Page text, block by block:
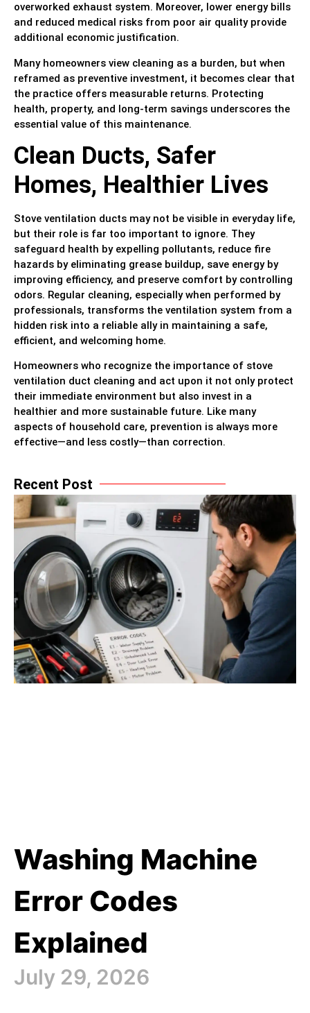
overworked exhaust system. Moreover, lower energy bills
and reduced medical risks from poor air quality provide
additional economic justification.
Many homeowners view cleaning as a burden, but when
reframed as preventive investment, it becomes clear that
the practice offers measurable returns. Protecting
health, property, and long-term savings underscores the
essential value of this maintenance.
Clean Ducts, Safer
Homes, Healthier Lives
Stove ventilation ducts may not be visible in everyday life,
but their role is far too important to ignore. They
safeguard health by expelling pollutants, reduce fire
hazards by eliminating grease buildup, save energy by
improving efficiency, and preserve comfort by controlling
odors. Regular cleaning, especially when performed by
professionals, transforms the ventilation system from a
hidden risk into a reliable ally in maintaining a safe,
efficient, and welcoming home.
Homeowners who recognize the importance of stove
ventilation duct cleaning and act upon it not only protect
their immediate environment but also invest in a
healthier and more sustainable future. Like many
aspects of household care, prevention is always more
effective—and less costly—than correction.
Recent Post
Washing Machine
Error Codes
Explained
July 29, 2026